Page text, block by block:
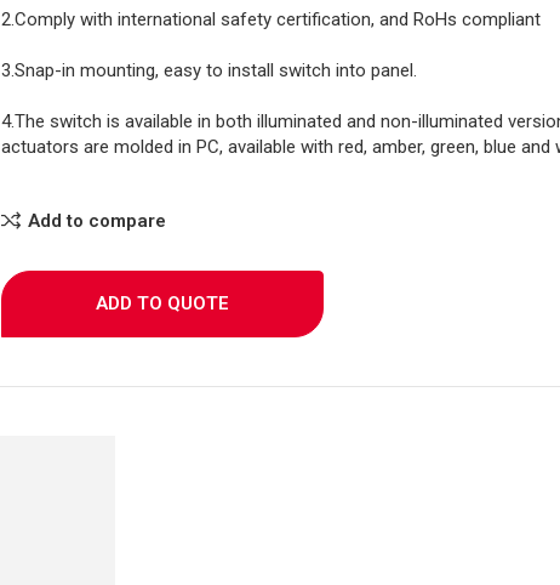
2.Comply with international safety certification, and RoHs compliant
3.Snap-in mounting, easy to install switch into panel.
4.The switch is available in both illuminated and non-illuminated
actuators are molded in PC, available with red, amber, green, blue and
Add to compare
ADD TO QUOTE